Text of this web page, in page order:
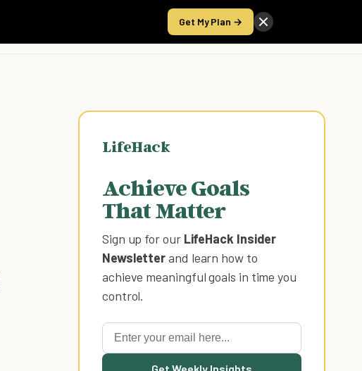
Get My Plan →
Take the Score
LifeHack
Achieve Goals
That Matter
Sign up for our LifeHack Insider
Newsletterand learn how to
achieve meaningful goals in time you
control.